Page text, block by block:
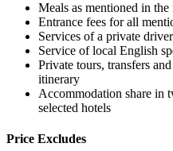
Meals as mentioned in
Entrance fees for all
Services of a private
Service of local English
Private tours, transfers
itinerary
Accommodation share in
selected hotels
Price Excludes